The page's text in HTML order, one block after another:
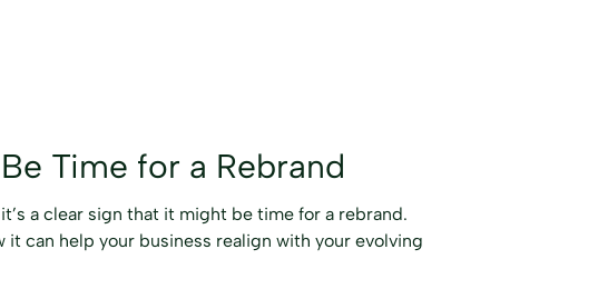
Time for a Rebrand
a clear sign that it might be time for a rebrand.
it can help your business realign with your evolving